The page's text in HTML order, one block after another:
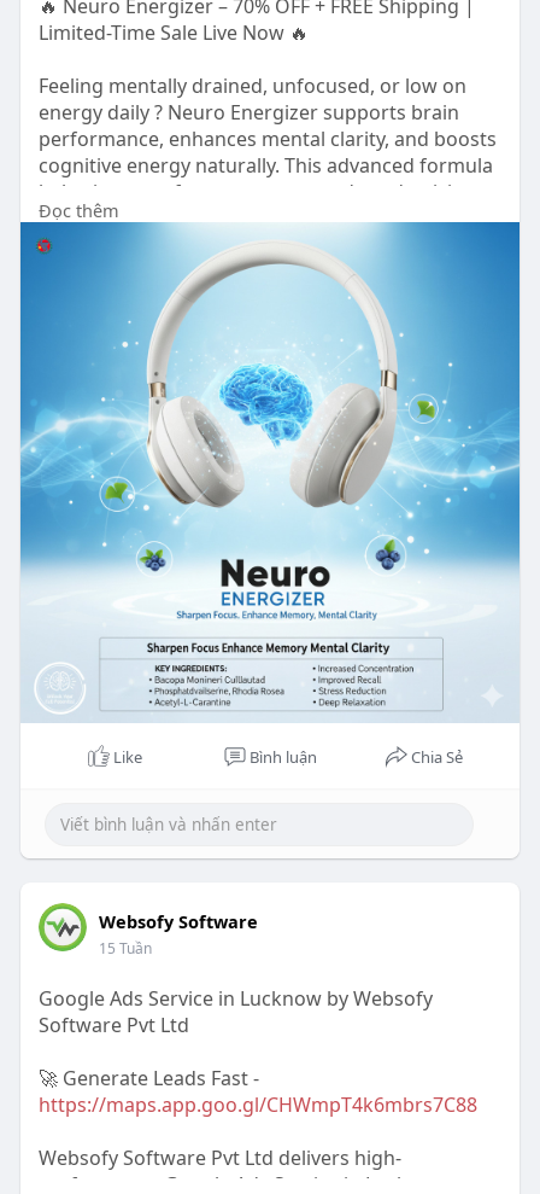
🔥 Neuro Energizer – 70% OFF + FREE Shipping |
Limited-Time Sale Live Now 🔥
Feeling mentally drained, unfocused, or low on
energy daily ? Neuro Energizer supports brain
performance, enhances mental clarity, and boosts
cognitive energy naturally. This advanced formula
helps improve focus, memory, and productivity.
Order today for sharper thinking, better
performance, and long-term brain health support.
ORDER NOW 👉https://hop.clickbank.net/?
aff....iliate=organicwds&am
OFFICIAL WEBSITE 👉https://www.eng-
neuroenergizer.com
Đọc thêm
Like Bình luận Chia Sẻ
Websofy Software
15 Tuần
Google Ads Service in Lucknow by Websofy
Software Pvt Ltd
🚀 Generate Leads Fast -
https://maps.app.goo.gl/CHWmpT4k6mbrs7C88
Websofy Software Pvt Ltd delivers high-
performance Google Ads Service in Lucknow